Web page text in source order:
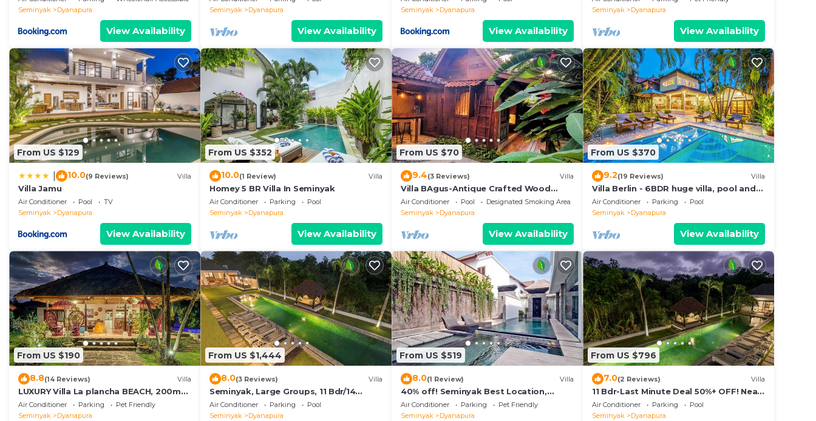
Seminyak
Dyanapura
View Availability
Seminyak
Dyanapura
View Availability
Seminyak
Dyanapura
View Availability
MASSAGE, 8-3BRs
Seminyak
Dyanapura
View Availability
From US $129
10.0(9 Reviews) Villa
Villa Jamu
Air Conditioner Pool
TV
Seminyak
Dyanapura
View Availability
From US $352
10.0(1 Review) Villa
Homey 5 BR Villa In Seminyak
Air Conditioner Parking
Pool
Seminyak
Dyanapura
View Availability
From US $70
9.4(3 Reviews) Villa
Villa BAgus-Antique Crafted Wood
Home Near Seminyak Beach, Fancy
Shop&Restaurant
Air Conditioner Pool
Designated Smoking Area
Seminyak
Dyanapura
View Availability
From US $370
9.2(19 Reviews) Villa
Villa Berlin - 6BDR huge villa, pool and
garden
Air Conditioner Parking
Pool
Seminyak
Dyanapura
View Availability
From US $190
8.8(14 Reviews) Villa
LUXURY Villa La plancha BEACH, 200m
to the Beach, Heart of Seminyak, 300m
Air Conditioner Parking
Pet Friendly
Seminyak
Dyanapura
From US $1,444
8.0(3 Reviews) Villa
Seminyak, Large Groups, 11 Bdr/14
beds,Near Beach
Air Conditioner Parking
Pool
Seminyak
Dyanapura
From US $519
8.0(1 Review) Villa
40% off! Seminyak Best Location,
Modern 3-8BR Urban Palace 2 Pools
Private
Air Conditioner Parking
Pet Friendly
Seminyak
Dyanapura
From US $796
7.0(2 Reviews) Villa
11 Bdr-Last Minute Deal 50%+ OFF! Near
Beach
Air Conditioner Parking
Pool
Seminyak
Dyanapura